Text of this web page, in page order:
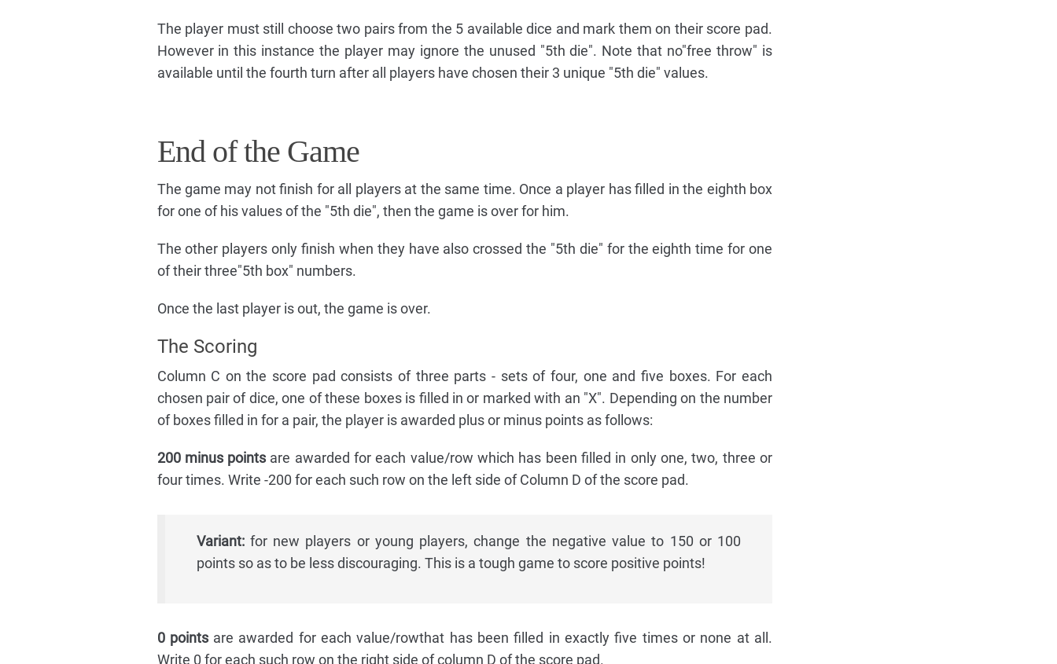
The player must still choose two pairs from the 5 available dice and mark them on their score pad.
However in this instance the player may ignore the unused "5th die". Note that no"free throw" is
available until the fourth turn after all players have chosen their 3 unique "5th die" values.
End of the Game
The game may not finish for all players at the same time. Once a player has filled in the eighth box
for one of his values of the "5th die", then the game is over for him.
The other players only finish when they have also crossed the "5th die" for the eighth time for one
of their three"5th box" numbers.
Once the last player is out, the game is over.
The Scoring
Column C on the score pad consists of three parts - sets of four, one and five boxes. For each
chosen pair of dice, one of these boxes is filled in or marked with an "X". Depending on the number
of boxes filled in for a pair, the player is awarded plus or minus points as follows:
200 minus points are awarded for each value/row which has been filled in only one, two, three or
four times. Write -200 for each such row on the left side of Column D of the score pad.
Variant:for new players or young players, change the negative value to 150 or 100
points so as to be less discouraging. This is a tough game to score positive points!
0 pointsare awarded for each value/rowthat has been filled in exactly five times or none at all.
Write 0 for each such row on the right side of column D of the score pad.